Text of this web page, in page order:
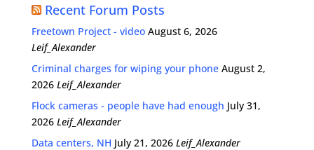
Recent Forum Posts
Freetown Project - video August 6, 2026
Leif_Alexander
Criminal charges for wiping your phone August 2,
2026 Leif_Alexander
Flock cameras - people have had enough July 31,
2026 Leif_Alexander
Data centers, NH July 21, 2026 Leif_Alexander